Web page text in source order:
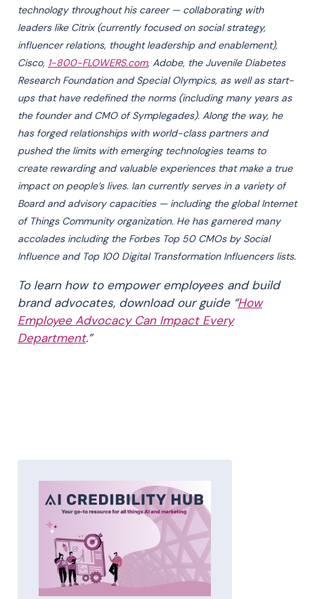
technology throughout his career — collaborating with
leaders like Citrix (currently focused on social strategy,
influencer relations, thought leadership and enablement),
Cisco, 1-800-FLOWERS.com, Adobe, the Juvenile Diabetes
Research Foundation and Special Olympics, as well as start-
ups that have redefined the norms (including many years as
the founder and CMO of Symplegades). Along the way, he
has forged relationships with world-class partners and
pushed the limits with emerging technologies teams to
create rewarding and valuable experiences that make a true
impact on people’s lives. Ian currently serves in a variety of
Board and advisory capacities — including the global Internet
of Things Community organization. He has garnered many
accolades including the Forbes Top 50 CMOs by Social
Influence and Top 100 Digital Transformation Influencers lists.
To learn how to empower employees and build
brand advocates, download our guide “How
Employee Advocacy Can Impact Every
Department.”